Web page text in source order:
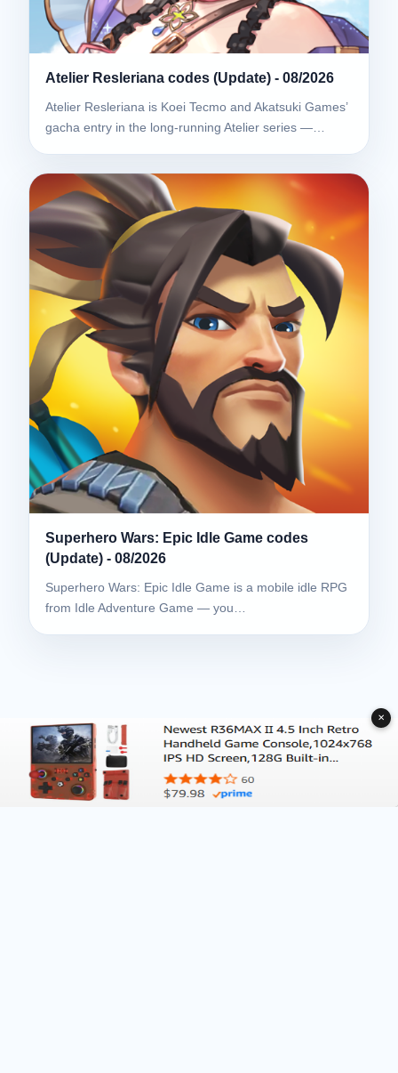
Atelier Resleriana codes (Update) - 08/2026
Atelier Resleriana is Koei Tecmo and Akatsuki Games’
gacha entry in the long-running Atelier series —…
Superhero Wars: Epic Idle Game codes
(Update) - 08/2026
Superhero Wars: Epic Idle Game is a mobile idle RPG
from Idle Adventure Game — you…
✕